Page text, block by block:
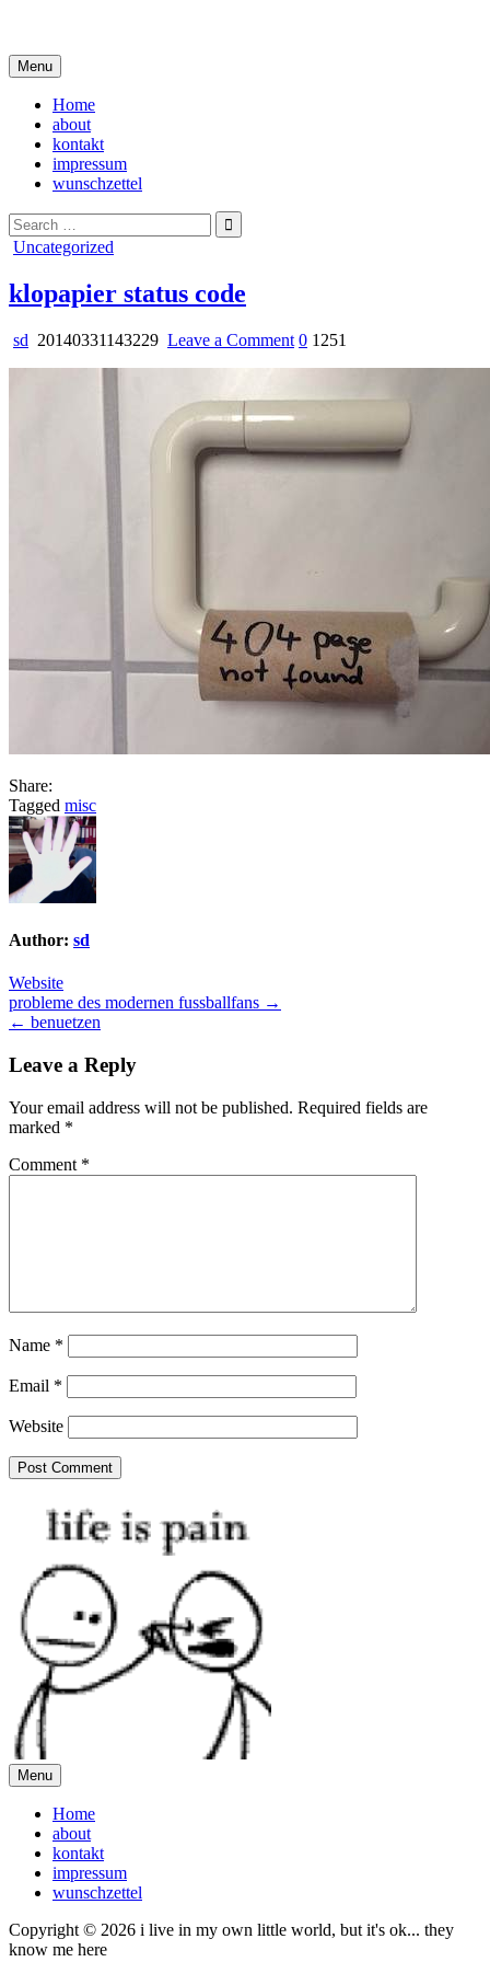
content
Menu
Home
about
kontakt
impressum
wunschzettel
Search
for:
Posted
Uncategorized
klopapier status code
sd 20140331143229 Leave a Commenton
code
0 1251
Share:
Tagged misc
Author: sd
Website
Post
navigation
probleme des modernen fussballfans →
← benuetzen
Leave a Reply
Your email address will not be published. Required fields are
marked *
Comment *
Name *
Email *
Website
Menu
Home
about
kontakt
impressum
wunschzettel
Copyright © 2026 i live in my own little world, but it's ok... they
know me here